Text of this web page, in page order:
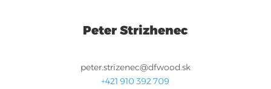
Peter Strizhenec
peter.strizenec@dfwood.sk
+421 910 392 709